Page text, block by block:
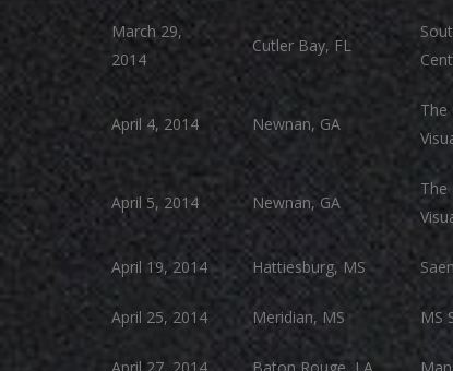
March 29,
2014
Cutler Bay, FL
April 4, 2014 Newnan, GA
The
April 5, 2014 Newnan, GA
The
April 19, 2014 Hattiesburg, MS
April 25, 2014 Meridian, MS MS